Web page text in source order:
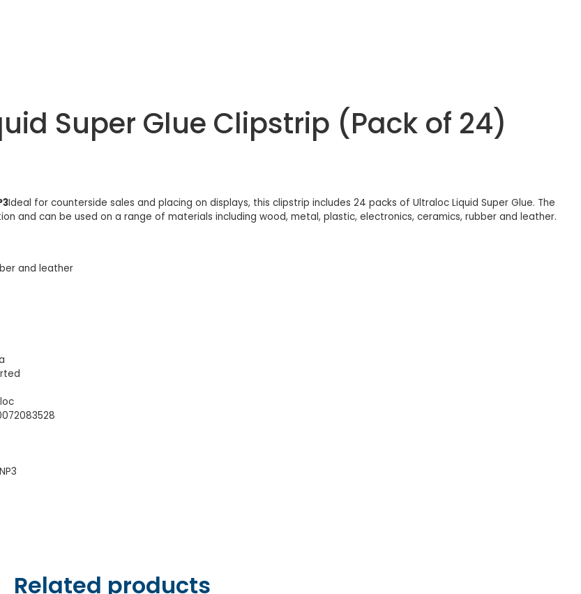
Super Glue Clipstrip (Pack of 24)
Ideal for counterside sales and placing on displays, this clipstrip includes 24 packs of Ultraloc Liquid Super Glue. The
and can be used on a range of materials including wood, metal, plastic, electronics, ceramics, rubber and leather.
and leather
Related products